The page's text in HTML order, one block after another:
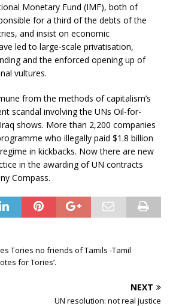
Monetary Fund (IMF), both of
for a third of the debts of the
and insist on economic
led to large-scale privatisation,
and the enforced opening up of
vultures.
from the methods of capitalism’s
scandal involving the UNs Oil-for-
shows. More than 2,200 companies
who illegally paid $1.8 billion
in kickbacks. Now there are new
in the awarding of UN contracts
Compass.
Tories no friends of Tamils -Tamil
for Tories’.
NEXT
UN resolution: not real justice